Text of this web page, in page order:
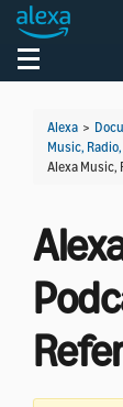
Toggle
Alexa >
Music,
Alexa Music,
Welcome! Ask